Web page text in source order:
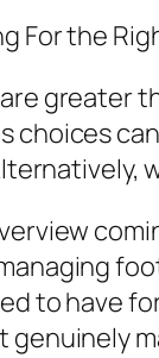
For the
greater
choices
to have
genuinely